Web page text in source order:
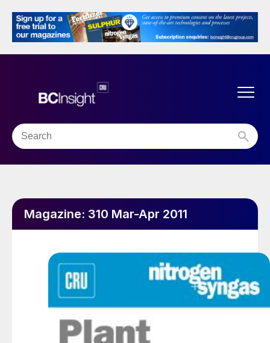
Magazine: 310 Mar-Apr 2011